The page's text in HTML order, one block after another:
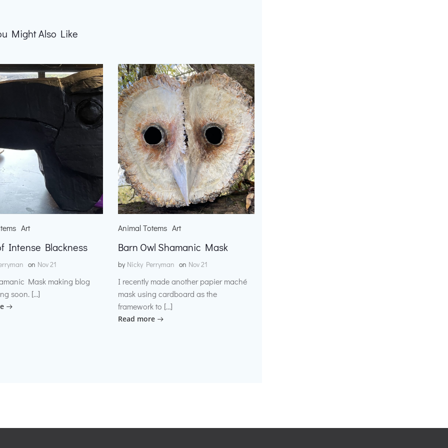
Might Also Like
Art
Intense Blackness
on Nov 21
Mask making blog
soon. […]
Animal Totems Art
Barn Owl Shamanic Mask
by Nicky Perryman on Nov 21
I recently made another papier maché
mask using cardboard as the
framework to […]
Read more